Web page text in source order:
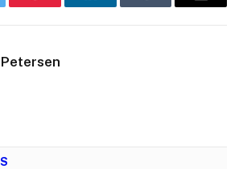
Pinterest LinkedInTumblr Email